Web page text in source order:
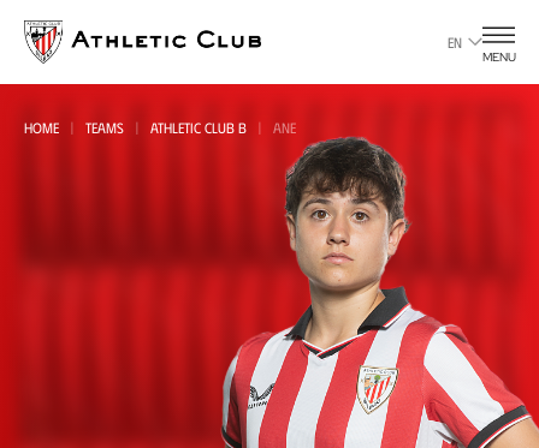
main
page
EN
MENU
HOME TEAMS ATHLETIC CLUB B ANE